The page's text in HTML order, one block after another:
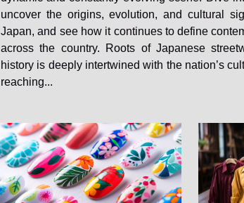
uncover the origins, evolution, and cultural
Japan, and see how it continues to define
across the country. Roots of Japanese
history is deeply intertwined with the nation’s
reaching...